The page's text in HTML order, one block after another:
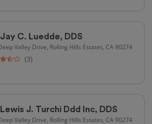
Jay C. Luedde, DDS
Valley Drive, Rolling Hills Estates, CA 90274
(3)
Lewis J. Turchi Ddd Inc, DDS
Valley Drive, Rolling Hills Estates, CA 90274